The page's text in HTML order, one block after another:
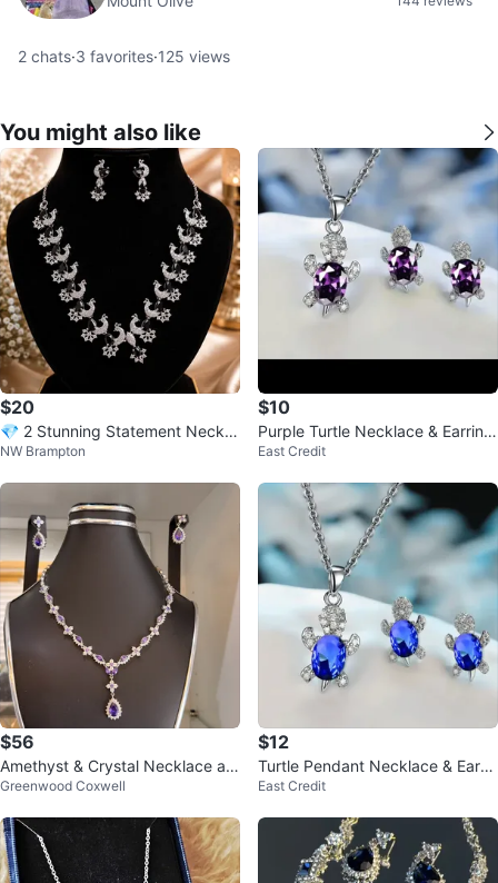
2 chats·3 favorites·125 views
You might also like
$20
💎 2 Stunning Statement Neckla
ce Sets
NW Brampton
$10
Purple Turtle Necklace & Earring
Set
East Credit
$56
Amethyst & Crystal Necklace an
d Earring Set
Greenwood Coxwell
$12
Turtle Pendant Necklace & Earrin
gs Set - Blue
East Credit